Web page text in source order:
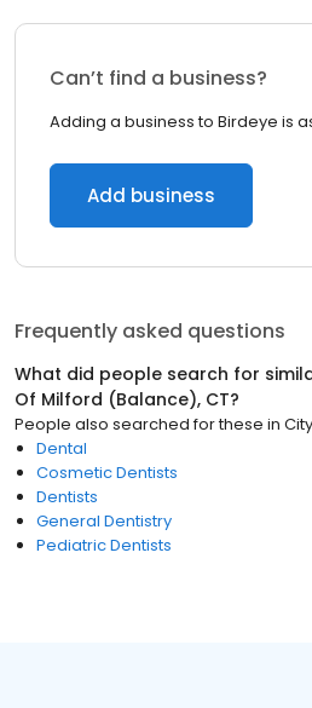
Can’t find a business?
Adding a business to Birdeye is
Add business
Frequently asked questions
What did people search for
Of Milford (Balance), CT?
People also searched for these in
Dental
Cosmetic Dentists
Dentists
General Dentistry
Pediatric Dentists